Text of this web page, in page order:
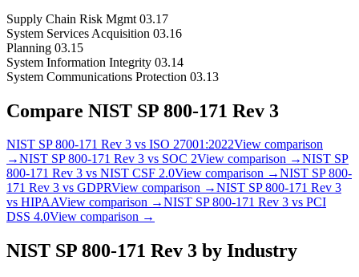
Supply Chain Risk Mgmt 03.17
System Services Acquisition 03.16
Planning 03.15
System Information Integrity 03.14
System Communications Protection 03.13
Compare NIST SP 800-171 Rev 3
NIST SP 800-171 Rev 3 vs ISO 27001:2022View comparison
→NIST SP 800-171 Rev 3 vs SOC 2View comparison →NIST SP
800-171 Rev 3 vs NIST CSF 2.0View comparison →NIST SP 800-
171 Rev 3 vs GDPRView comparison →NIST SP 800-171 Rev 3
vs HIPAAView comparison →NIST SP 800-171 Rev 3 vs PCI
DSS 4.0View comparison →
NIST SP 800-171 Rev 3 by Industry